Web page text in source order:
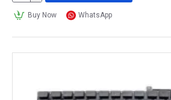
Buy Now WhatsApp